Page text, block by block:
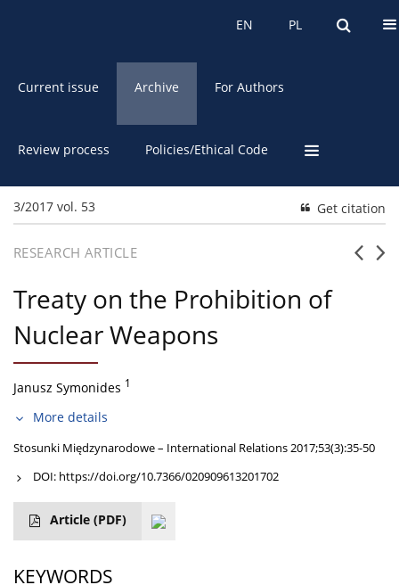
PL
EN PL
EN
Current issue Archive For Authors
Review process Policies/Ethical Code
3/2017 vol. 53 Get citation
RESEARCH ARTICLE
Treaty on the Prohibition of
Nuclear Weapons
Janusz Symonides 1
More details
Stosunki Międzynarodowe – International Relations 2017;53(3):35-50
DOI: https://doi.org/10.7366/020909613201702
Article (PDF)
KEYWORDS